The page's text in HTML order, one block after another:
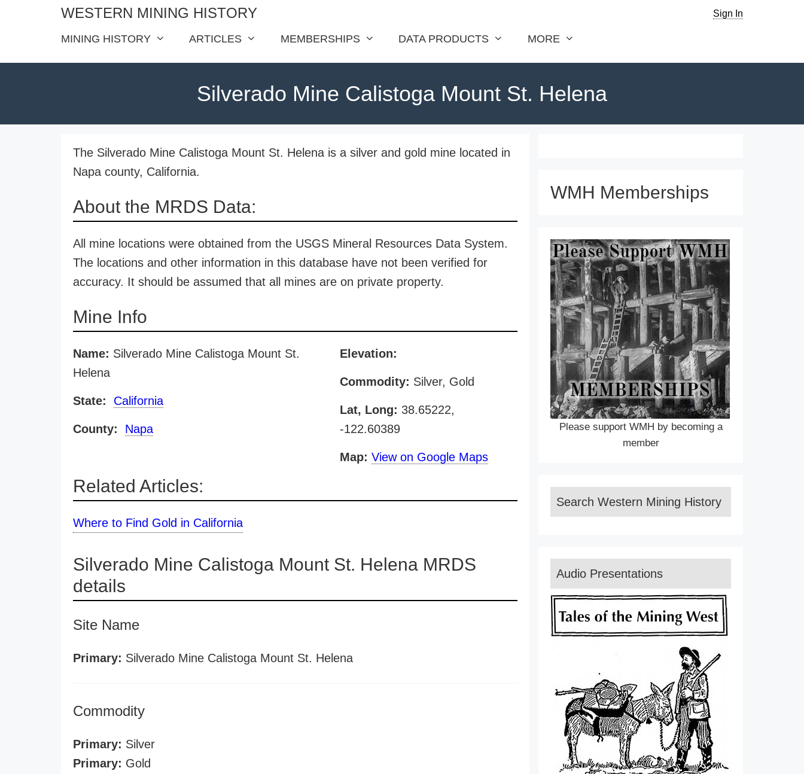
WESTERN MINING HISTORY Sign In
MINING HISTORY ARTICLES MEMBERSHIPS DATA PRODUCTS MORE
Silverado Mine Calistoga Mount St. Helena
The Silverado Mine Calistoga Mount St. Helena is a silver and gold mine located in
Napa county, California.
About the MRDS Data:
All mine locations were obtained from the USGS Mineral Resources Data System.
The locations and other information in this database have not been verified for
accuracy. It should be assumed that all mines are on private property.
Mine Info
Name: Silverado Mine Calistoga Mount St.
Helena
State: California
County: Napa
Elevation:
Commodity: Silver, Gold
Lat, Long: 38.65222,
-122.60389
Map: View on Google Maps
Related Articles:
Where to Find Gold in California
Silverado Mine Calistoga Mount St. Helena MRDS
details
Site Name
Primary: Silverado Mine Calistoga Mount St. Helena
Commodity
Primary: Silver
Primary: Gold
WMH Memberships
Please support WMH by becoming a
member
Search Western Mining History
Audio Presentations